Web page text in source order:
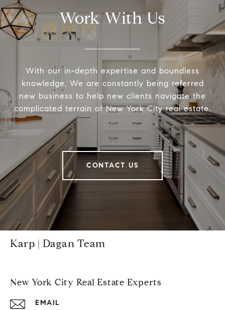
Work With Us
With our in-depth expertise and boundless
knowledge, We are constantly being referred
new business to help new clients navigate the
complicated terrain of New York City real estate.
CONTACT US
Karp | Dagan Team
New York City Real Estate Experts
EMAIL